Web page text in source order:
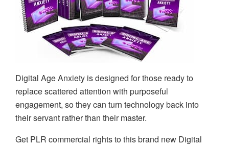
Digital Age Anxiety is designed for those ready to
replace scattered attention with purposeful
engagement, so they can turn technology back into
their servant rather than their master.
Get PLR commercial rights to this brand new Digital